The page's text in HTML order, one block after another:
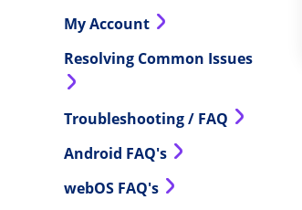
My Account
Resolving Common Issues
Troubleshooting / FAQ
Android FAQ's
webOS FAQ's